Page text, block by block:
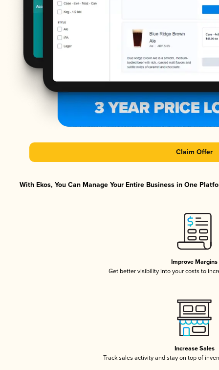
Claim Offer
With Ekos, You Can Manage Your Entire Business in One
Improve Margins
Get better visibility into your costs to
Increase Sales
Track sales activity and stay on top of